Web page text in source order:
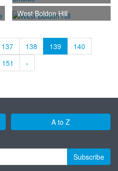
West Boldon Hill
137 138 139
140
151 ›
A to Z
Subscribe